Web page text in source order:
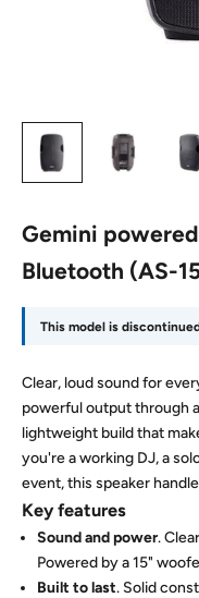
Gemini
Bluetooth (AS-
This model is
Clear, loud sound for
powerful output through
lightweight build that
you're a working DJ, a
event, this speaker
Key features
Sound and power.
Powered by a 15"
Built to last. Solid